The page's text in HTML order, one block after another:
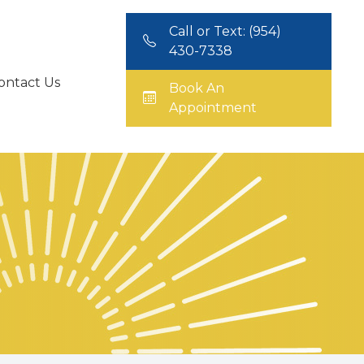
Us
Call or Text: (954)
430-7338
Book An
Appointment